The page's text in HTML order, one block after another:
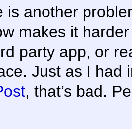
is another
makes it
party app, or
Just as I had
, that’s bad.